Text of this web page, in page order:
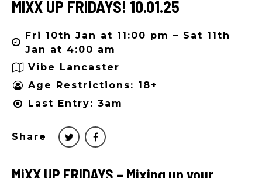
MIXX UP FRIDAYS! 10.01.25
Fri 10th Jan at 11:00 pm – Sat 11th
Jan at 4:00 am
Vibe Lancaster
Age Restrictions: 18+
Last Entry: 3am
Share
MiXX UP FRIDAYS – Mixing up your